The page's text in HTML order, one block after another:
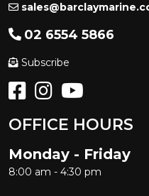
02 6554 5866
Subscribe
OFFICE HOURS
Monday - Friday
8:00 am - 4:30 pm